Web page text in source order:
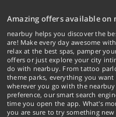
Amazing offers available on
nearbuy helps you discover the
are! Make every day awesome
relax at the best spas, pamper
offers or just explore your city
do with nearbuy. From tattoo
theme parks, everything you
wherever you go with the
preference, our smart search
time you open the app. What's
you are sure to try something new